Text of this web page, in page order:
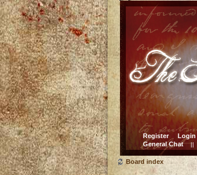
Register
Login
General Chat ||
Board index